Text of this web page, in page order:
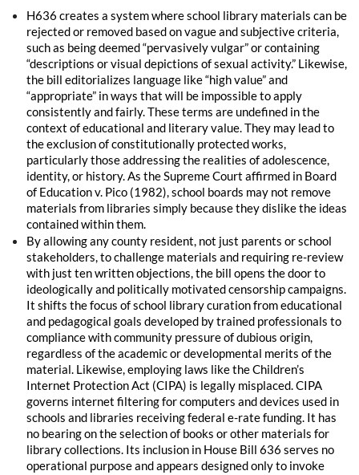
H636 creates a system where school library materials can be
rejected or removed based on vague and subjective criteria,
such as being deemed “pervasively vulgar” or containing
“descriptions or visual depictions of sexual activity.” Likewise,
the bill editorializes language like “high value” and
“appropriate” in ways that will be impossible to apply
consistently and fairly. These terms are undefined in the
context of educational and literary value. They may lead to
the exclusion of constitutionally protected works,
particularly those addressing the realities of adolescence,
identity, or history. As the Supreme Court affirmed in Board
of Education v. Pico (1982), school boards may not remove
materials from libraries simply because they dislike the ideas
contained within them.
By allowing any county resident, not just parents or school
stakeholders, to challenge materials and requiring re-review
with just ten written objections, the bill opens the door to
ideologically and politically motivated censorship campaigns.
It shifts the focus of school library curation from educational
and pedagogical goals developed by trained professionals to
compliance with community pressure of dubious origin,
regardless of the academic or developmental merits of the
material. Likewise, employing laws like the Children’s
Internet Protection Act (CIPA) is legally misplaced. CIPA
governs internet filtering for computers and devices used in
schools and libraries receiving federal e-rate funding. It has
no bearing on the selection of books or other materials for
library collections. Its inclusion in House Bill 636 serves no
operational purpose and appears designed only to invoke